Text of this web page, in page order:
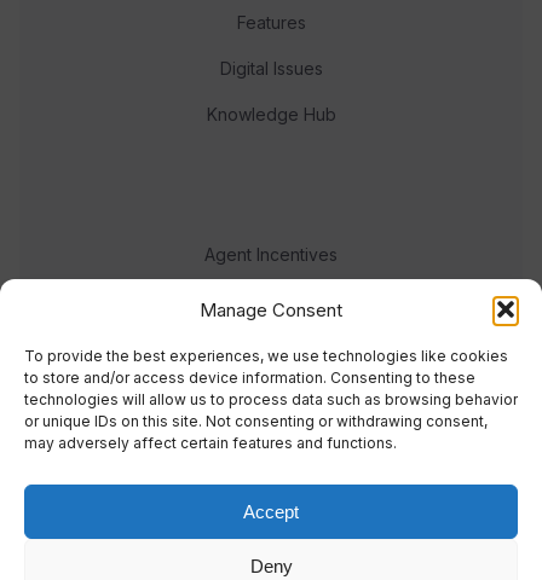
Manage Consent
To provide the best experiences, we use technologies like cookies
to store and/or access device information. Consenting to these
technologies will allow us to process data such as browsing behavior
or unique IDs on this site. Not consenting or withdrawing consent,
may adversely affect certain features and functions.
Accept
Deny
Features
Digital Issues
Knowledge Hub
Agent Incentives
Events
Meet the team
© 2023 Real Response Media